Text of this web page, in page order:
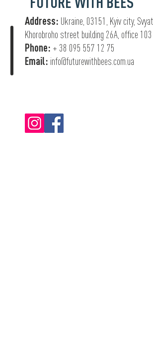
Address: Ukraine, 03151, Kyiv city,
Khorobroho street building 26А, office 103
Phone: + 38 095 557 12 75
Email: info@futurewithbees.com.ua